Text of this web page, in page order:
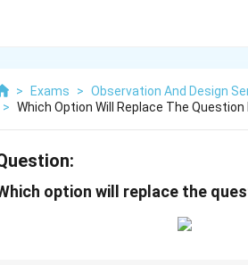
> Exams > Observation And Design
> Which Option Will Replace The Question
option will replace the